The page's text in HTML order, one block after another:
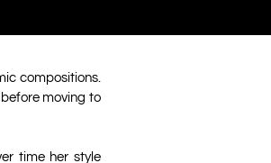
compositions.
moving to
time her style